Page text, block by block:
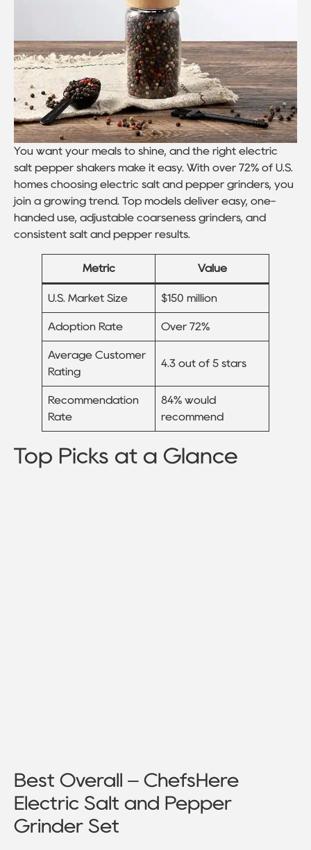
You want your meals to shine, and the right electric
salt pepper shakers make it easy. With over 72% of U.S.
homes choosing electric salt and pepper grinders, you
join a growing trend. Top models deliver easy, one-
handed use, adjustable coarseness grinders, and
consistent salt and pepper results.
Metric Value
U.S. Market Size $150 million
Adoption Rate Over 72%
Average Customer
Rating
4.3 out of 5 stars
Recommendation
Rate
84% would
recommend
Top Picks at a Glance
Best Overall – ChefsHere
Electric Salt and Pepper
Grinder Set